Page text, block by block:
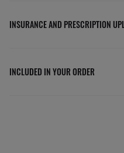
INSURANCE AND PRESCRIPTION
INCLUDED IN YOUR ORDER